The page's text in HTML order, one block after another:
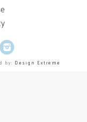
Instagram
by: Design Extreme